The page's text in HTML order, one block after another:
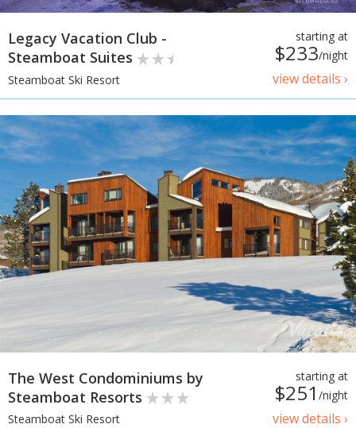
starting at
$233/night
view details ›
Legacy Vacation Club -
Steamboat Suites
Steamboat Ski Resort
starting at
$251 /night
view details ›
The West Condominiums by
Steamboat Resorts
Steamboat Ski Resort